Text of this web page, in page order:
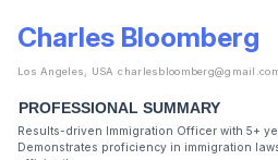
Charles Bloomberg
Los Angeles, USA
PROFESSIONAL SUMMARY
Results-driven Immigration Officer with 5+
Demonstrates proficiency in immigration